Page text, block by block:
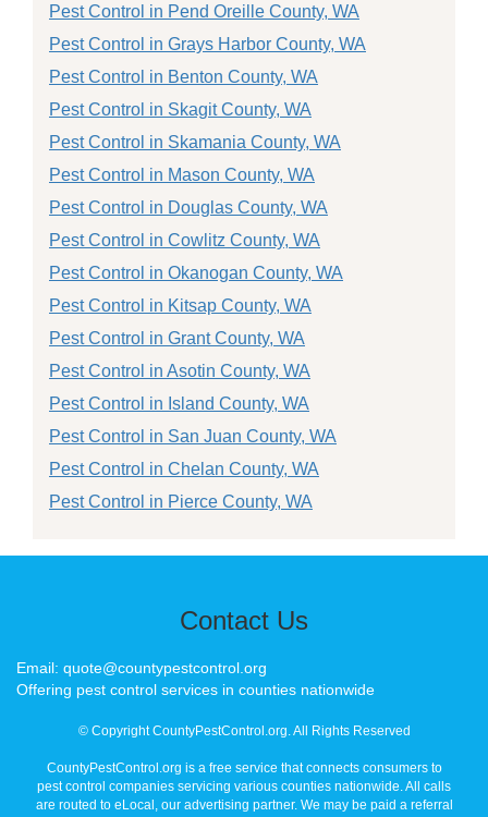
Pest Control in Pend Oreille County, WA
Pest Control in Grays Harbor County, WA
Pest Control in Benton County, WA
Pest Control in Skagit County, WA
Pest Control in Skamania County, WA
Pest Control in Mason County, WA
Pest Control in Douglas County, WA
Pest Control in Cowlitz County, WA
Pest Control in Okanogan County, WA
Pest Control in Kitsap County, WA
Pest Control in Grant County, WA
Pest Control in Asotin County, WA
Pest Control in Island County, WA
Pest Control in San Juan County, WA
Pest Control in Chelan County, WA
Pest Control in Pierce County, WA
Contact Us
Email: quote@countypestcontrol.org
Offering pest control services in counties nationwide
© Copyright CountyPestControl.org. All Rights Reserved
CountyPestControl.org is a free service that connects consumers to
pest control companies servicing various counties nationwide. All calls
are routed to eLocal, our advertising partner. We may be paid a referral